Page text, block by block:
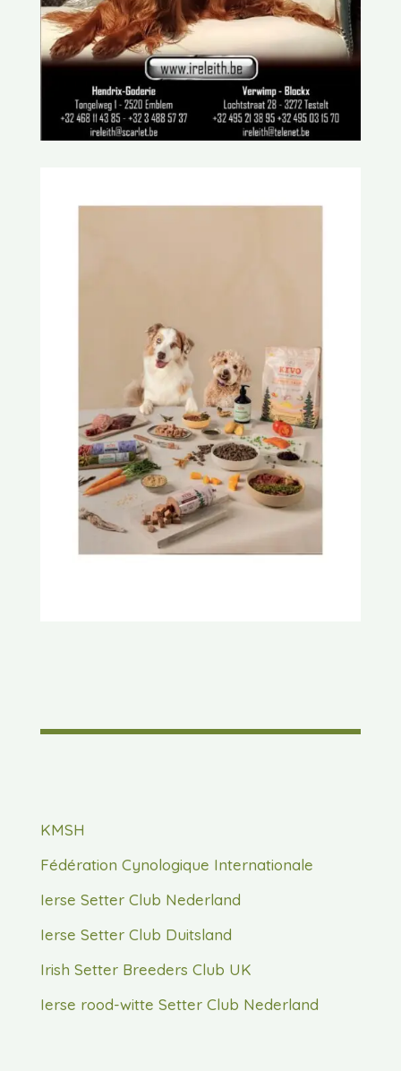
KMSH
Fédération Cynologique Internationale
Ierse Setter Club Nederland
Ierse Setter Club Duitsland
Irish Setter Breeders Club UK
Ierse rood-witte Setter Club Nederland